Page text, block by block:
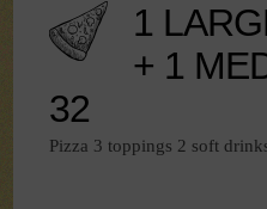
1
+ 1
32
Pizza 3 toppings 2 soft